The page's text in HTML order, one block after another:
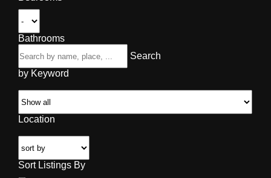
Bathrooms
Search
by Keyword
Location
Sort Listings By